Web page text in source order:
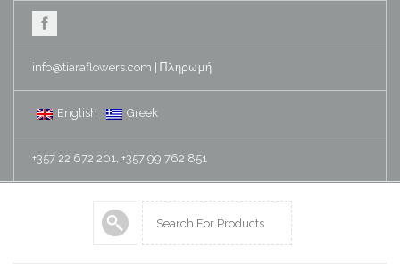
info@tiaraflowers.com Πληρωμή
English Greek
+357 22 672 201, +357 99 762 851